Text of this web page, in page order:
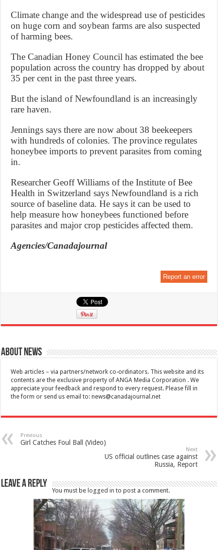
Climate change and the widespread use of pesticides
on huge corn and soybean farms are also suspected
of harming bees.
The Canadian Honey Council has estimated the bee
population across the country has dropped by about
35 per cent in the past three years.
But the island of Newfoundland is an increasingly
rare haven.
Jennings says there are now about 38 beekeepers
with hundreds of colonies. The province regulates
honeybee imports to prevent parasites from coming
in.
Researcher Geoff Williams of the Institute of Bee
Health in Switzerland says Newfoundland is a rich
source of baseline data. He says it can be used to
help measure how honeybees functioned before
parasites and major crop pesticides affected them.
Agencies/Canadajournal
Report an error
About News
Web articles – via partners/network co-ordinators. This website and its
contents are the exclusive property of ANGA Media Corporation . We
appreciate your feedback and respond to every request. Please fill in
the form or send us email to:news@canadajournal.net
Previous
Girl Catches Foul Ball (Video)
Next
US official outlines case against
Russia, Report
Leave a Reply
You must belogged in to post a comment.